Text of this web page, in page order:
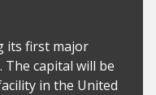
its first major
capital will be
in the United